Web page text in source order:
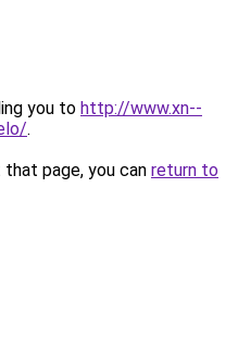
you to http://www.xn--
.
page, you can return to